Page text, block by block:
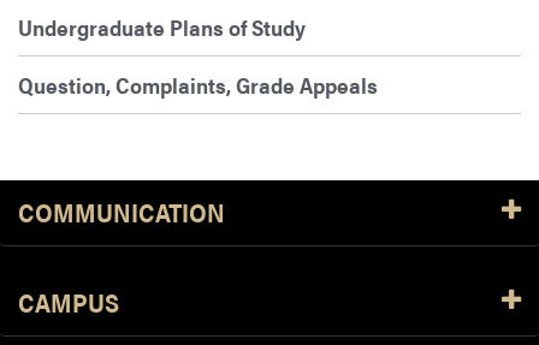
Undergraduate Plans of Study
Question, Complaints, Grade Appeals
COMMUNICATION
CAMPUS